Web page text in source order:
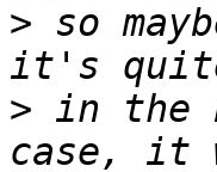
> so
> in the